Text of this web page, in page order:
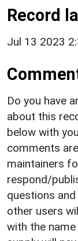
Record
Jul 13 2023
Do you have
about this
below with
comments
maintainers
respond/
questions
other users
with the